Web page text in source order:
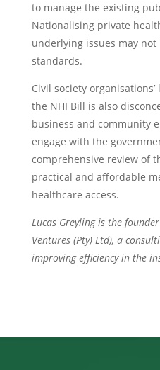
to manage the existing
Nationalising private
underlying issues may
standards.
Civil society
the NHI Bill is also
business and community
engage with the
comprehensive review of
practical and affordable
healthcare access.
Lucas Greyling is the
Ventures (Pty) Ltd), a
improving efficiency in the